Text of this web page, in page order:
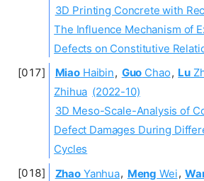
3D Printing Concrete with
The Influence Mechanism of
Defects on Constitutive
Miao Haibin, Guo Chao, Lu
Zhihua (2022-10)
3D Meso-Scale-Analysis of
Defect Damages During
Cycles
Zhao Yanhua, Meng Wei,